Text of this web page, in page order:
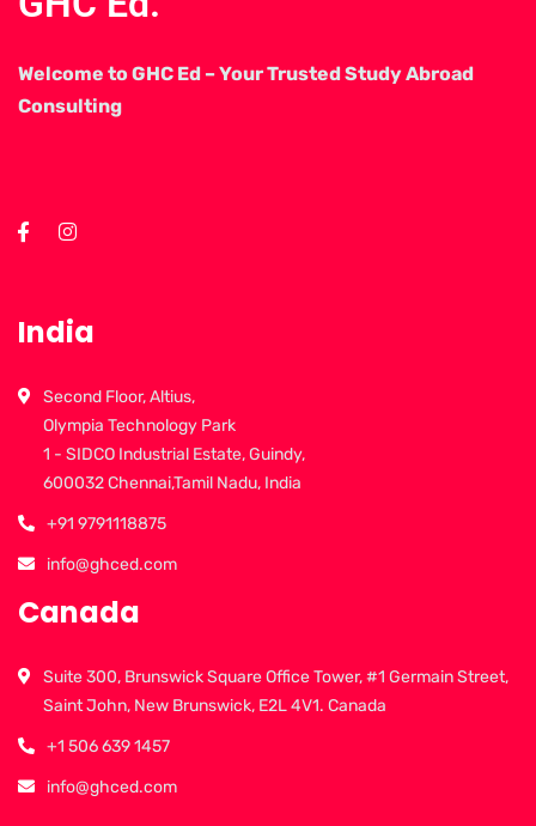
Welcome to GHC Ed – Your Trusted Study Abroad
Consulting
India
Second Floor, Altius,
Olympia Technology Park
1 - SIDCO Industrial Estate, Guindy,
600032 Chennai,Tamil Nadu, India
+91 9791118875
info@ghced.com
Canada
Suite 300, Brunswick Square Office Tower, #1 Germain Street,
Saint John, New Brunswick, E2L 4V1. Canada
+1 506 639 1457
info@ghced.com